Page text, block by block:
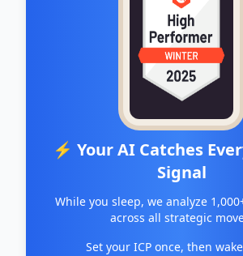
⚡ Your AI Catches
Signal
While you sleep, we analyze
across all strategic
Set your ICP once, then